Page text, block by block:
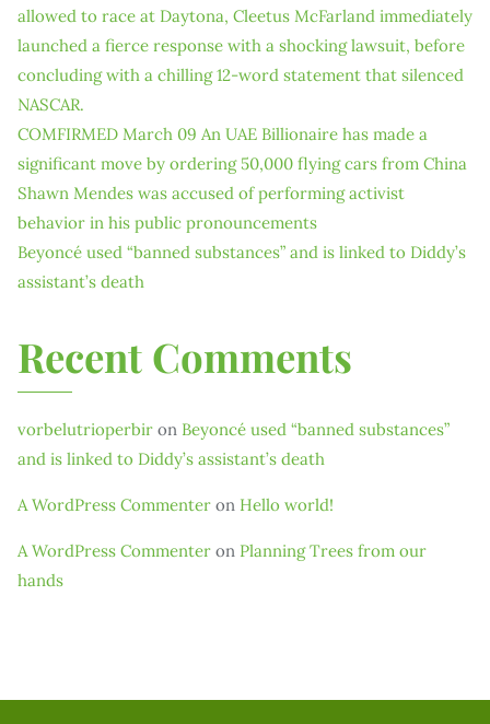
allowed to race at Daytona, Cleetus McFarland immediately
launched a fierce response with a shocking lawsuit, before
concluding with a chilling 12-word statement that silenced
NASCAR.
COMFIRMED March 09 An UAE Billionaire has made a
significant move by ordering 50,000 flying cars from China
Shawn Mendes was accused of performing activist
behavior in his public pronouncements
Beyoncé used “banned substances” and is linked to Diddy’s
assistant’s death
Recent Comments
vorbelutrioperbir on Beyoncé used “banned substances”
and is linked to Diddy’s assistant’s death
A WordPress Commenter on Hello world!
A WordPress Commenter on Planning Trees from our
hands